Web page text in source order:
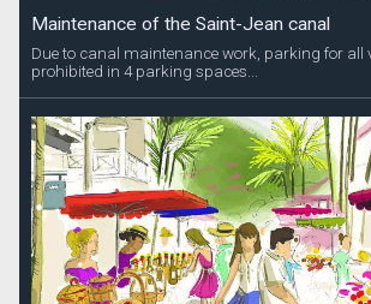
Maintenance of the Saint-Jean canal
Due to canal maintenance work, parking for all
prohibited in 4 parking spaces...